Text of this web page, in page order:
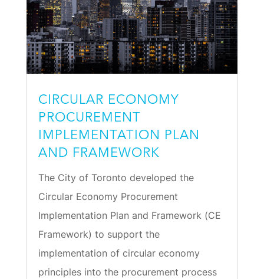
CIRCULAR ECONOMY
PROCUREMENT
IMPLEMENTATION PLAN
AND FRAMEWORK
The City of Toronto developed the
Circular Economy Procurement
Implementation Plan and Framework (CE
Framework) to support the
implementation of circular economy
principles into the procurement process